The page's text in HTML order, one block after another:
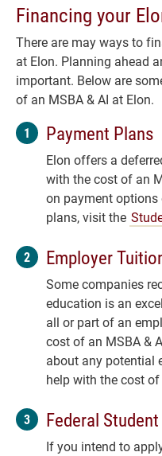
Financing your
There are may ways to
at Elon. Planning ahead
important. Below are
of an MSBA & AI at Elon.
Payment Plans
Elon offers a
with the cost of an
on payment
plans, visit the
Employer
Some companies
education is an
all or part of an
cost of an MSBA &
about any potential
help with the cost of
Federal
If you intend to